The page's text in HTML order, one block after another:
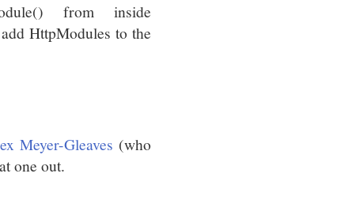
from inside
HttpModules to the
Meyer-Gleaves (who
one out.